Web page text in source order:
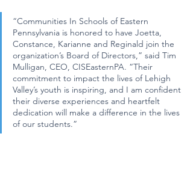
“Communities In Schools of Eastern
Pennsylvania is honored to have Joetta,
Constance, Karianne and Reginald join the
organization’s Board of Directors,” said Tim
Mulligan, CEO, CISEasternPA. “Their
commitment to impact the lives of Lehigh
Valley’s youth is inspiring, and I am confident
their diverse experiences and heartfelt
dedication will make a difference in the lives
of our students.”